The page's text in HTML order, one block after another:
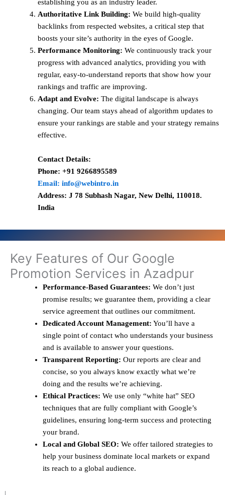
establishing you as an industry leader.
Authoritative Link Building: We build high-quality
backlinks from respected websites, a critical step that
boosts your site’s authority in the eyes of Google.
Performance Monitoring: We continuously track your
progress with advanced analytics, providing you with
regular, easy-to-understand reports that show how your
rankings and traffic are improving.
Adapt and Evolve: The digital landscape is always
changing. Our team stays ahead of algorithm updates to
ensure your rankings are stable and your strategy remains
effective.
Contact Details:
Phone: +91 9266895589
Email: info@webintro.in
Address: J 78 Subhash Nagar, New Delhi, 110018.
India
Key Features of Our Google
Promotion Services in Azadpur
Performance-Based Guarantees: We don’t just
promise results; we guarantee them, providing a clear
service agreement that outlines our commitment.
Dedicated Account Management: You’ll have a
single point of contact who understands your business
and is available to answer your questions.
Transparent Reporting: Our reports are clear and
concise, so you always know exactly what we’re
doing and the results we’re achieving.
Ethical Practices: We use only “white hat” SEO
techniques that are fully compliant with Google’s
guidelines, ensuring long-term success and protecting
your brand.
Local and Global SEO: We offer tailored strategies to
help your business dominate local markets or expand
its reach to a global audience.